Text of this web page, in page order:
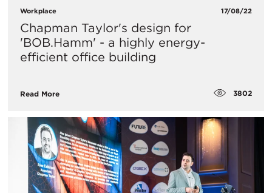
Workplace 17/08/22
Chapman Taylor's design for
'BOB.Hamm' - a highly energy-
efficient office building
Read More 3802